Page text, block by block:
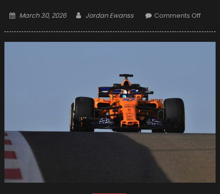
Posted
March 30, 2026 Author
Jordan Ewanss Comments Offon